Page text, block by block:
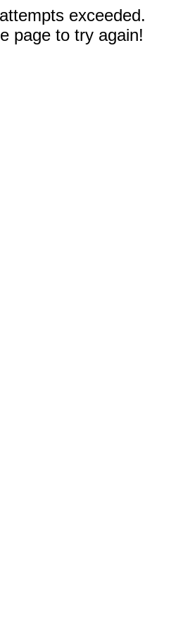
exceeded.
page to try again!